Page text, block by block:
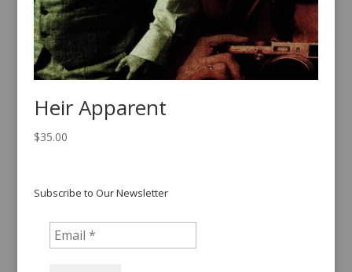
Heir Apparent
$35.00
Subscribe to Our Newsletter